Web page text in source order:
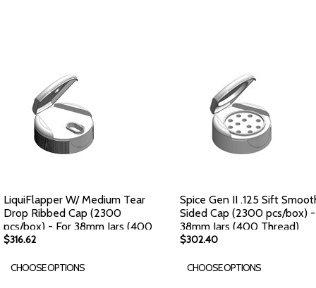
LiquiFlapper W/ Medium Tear
Drop Ribbed Cap (2300
pcs/box) - For 38mm Jars (400
Thread)
$316.62
CHOOSE OPTIONS
Spice Gen II .125 Sift
Sided Cap (2300 pcs/box)
38mm Jars (400 Thread)
$302.40
CHOOSE OPTIONS